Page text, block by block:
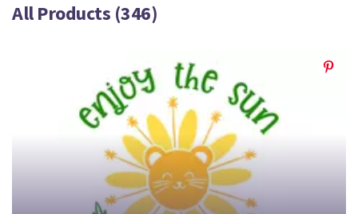
Tutorials
Crafty
Membership
Login
Tutorials
Crafty Membership
Login
All Products (346)